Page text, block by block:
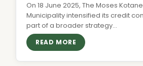
On 18 June 2025, The Moses
Municipality intensified its credit
part of a broader strategy…
READ MORE